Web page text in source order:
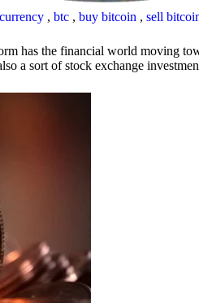
, btc , buy bitcoin , sell
has the financial world moving
a sort of stock exchange